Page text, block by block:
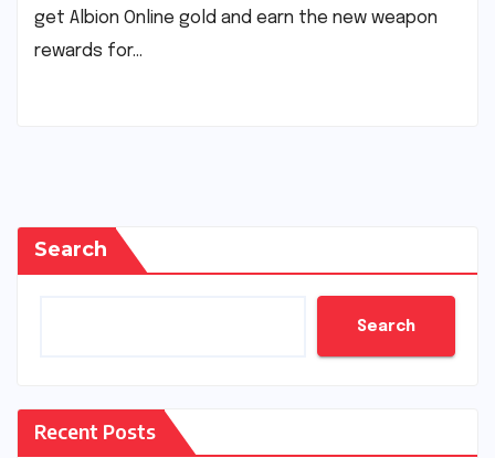
get Albion Online gold and earn the new weapon
rewards for…
Search
Search
Recent Posts